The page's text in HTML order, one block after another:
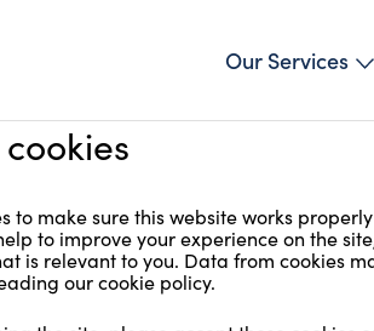
Our Services
to make sure this website works
to improve your experience on the
is relevant to you. Data from cookies
our cookie policy.